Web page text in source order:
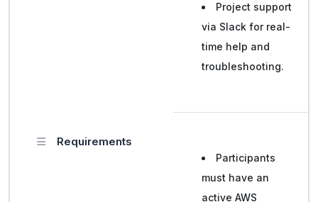
Project support
via Slack for real-
time help and
troubleshooting.
Requirements
Participants
must have an
active AWS